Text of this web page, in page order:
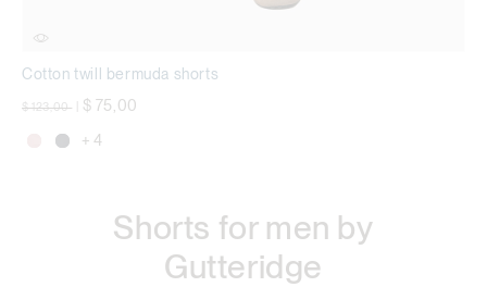
Cotton twill bermuda shorts
Price reduced from
$ 123,00 $ 75,00
+ 4
Shorts for men by
Gutteridge